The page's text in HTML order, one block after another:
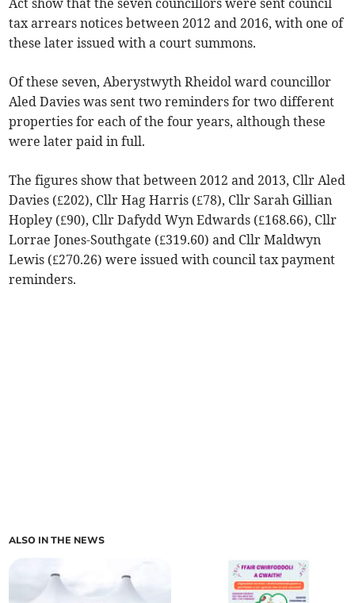
Act show that the seven councillors were sent council
tax arrears notices between 2012 and 2016, with one of
these later issued with a court summons.
Of these seven, Aberystwyth Rheidol ward councillor
Aled Davies was sent two reminders for two different
properties for each of the four years, although these
were later paid in full.
The figures show that between 2012 and 2013, Cllr Aled
Davies (£202), Cllr Hag Harris (£78), Cllr Sarah Gillian
Hopley (£90), Cllr Dafydd Wyn Edwards (£168.66), Cllr
Lorrae Jones-Southgate (£319.60) and Cllr Maldwyn
Lewis (£270.26) were issued with council tax payment
reminders.
ALSO IN THE NEWS